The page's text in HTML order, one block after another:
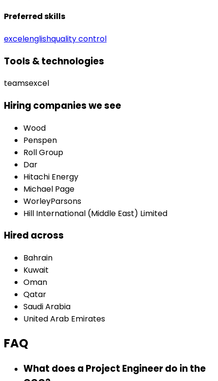
Preferred skills
excelenglishquality control
Tools & technologies
teamsexcel
Hiring companies we see
Wood
Penspen
Roll Group
Dar
Hitachi Energy
Michael Page
WorleyParsons
Hill International (Middle East) Limited
Hired across
Bahrain
Kuwait
Oman
Qatar
Saudi Arabia
United Arab Emirates
FAQ
What does a Project Engineer do in the